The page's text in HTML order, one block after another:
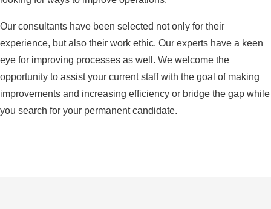
Our consultants have been selected not only for their
experience, but also their work ethic. Our experts have a keen
eye for improving processes as well. We welcome the
opportunity to assist your current staff with the goal of making
improvements and increasing efficiency or bridge the gap while
you search for your permanent candidate.